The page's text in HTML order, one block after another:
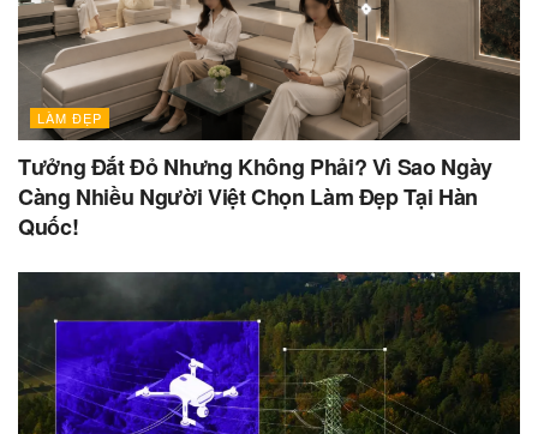
LÀM ĐẸP
Tưởng Đắt Đỏ Nhưng Không Phải? Vì Sao Ngày
Càng Nhiều Người Việt Chọn Làm Đẹp Tại Hàn
Quốc!